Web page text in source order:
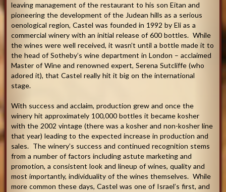
leaving management of the restaurant to his son Eitan and
pioneering the development of the Judean hills as a serious
oenological region, Castel was founded in 1992 by Eli as a
commercial winery with an initial release of 600 bottles. While
the wines were well received, it wasn’t until a bottle made it to
the head of Sotheby’s wine department in London – acclaimed
Master of Wine and renowned expert, Serena Sutcliffe (who
adored it), that Castel really hit it big on the international
stage.
With success and acclaim, production grew and once the
winery hit approximately 100,000 bottles it became kosher
with the 2002 vintage (there was a kosher and non-kosher line
that year) leading to the expected increase in production and
sales. The winery’s success and continued recognition stems
from a number of factors including astute marketing and
promotion, a consistent look and lineup of wines, quality and
most importantly, individuality of the wines themselves. While
more common these days, Castel was one of Israel’s first, and